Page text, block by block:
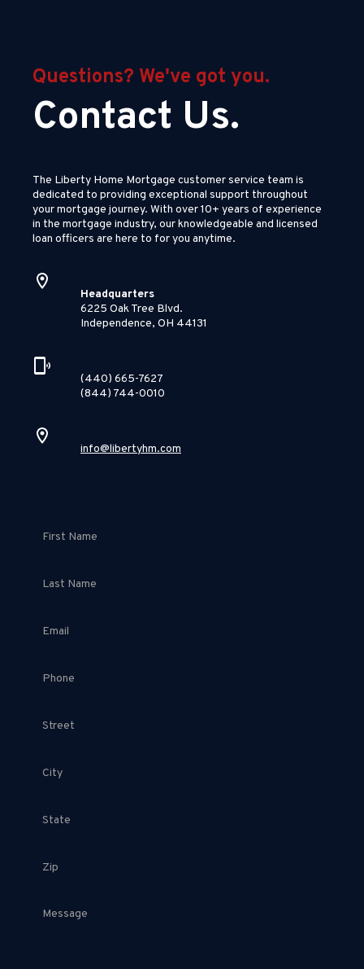
Questions? We've got you.
Contact Us.
The Liberty Home Mortgage customer service team is
dedicated to providing exceptional support throughout
your mortgage journey. With over 10+ years of experience
in the mortgage industry, our knowledgeable and licensed
loan officers are here to for you anytime.
Headquarters
6225 Oak Tree Blvd.
Independence, OH 44131
(440) 665-7627
(844) 744-0010
info@libertyhm.com